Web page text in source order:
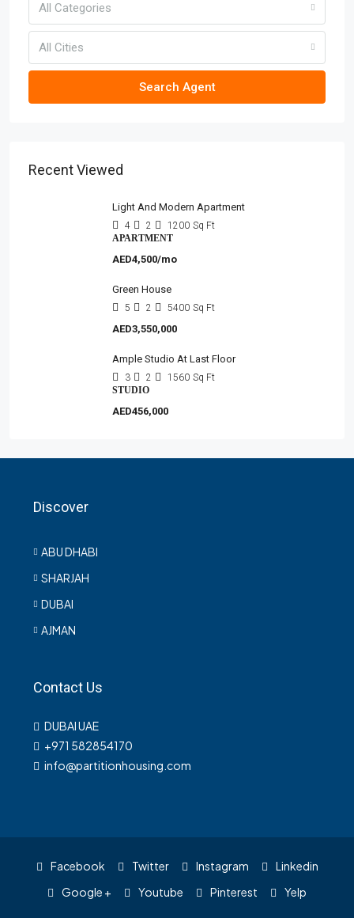
All Categories
All Cities
Search Agent
Recent Viewed
Light And Modern Apartment
4 2 1200 Sq Ft
APARTMENT
AED4,500/mo
Green House
5 2 5400 Sq Ft
AED3,550,000
Ample Studio At Last Floor
3 2 1560 Sq Ft
STUDIO
AED456,000
Discover
ABU DHABI
SHARJAH
DUBAI
AJMAN
Contact Us
DUBAI UAE
+971 582854170
info@partitionhousing.com
Facebook Twitter Instagram
Linkedin
Google +
Youtube Pinterest Yelp